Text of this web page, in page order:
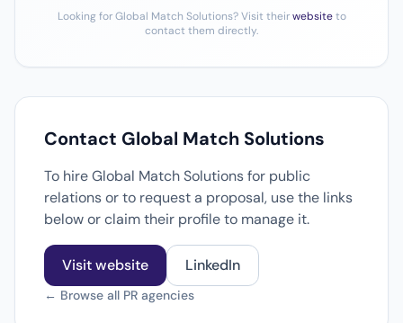
Looking for Global Match Solutions? Visit theirwebsiteto
contact them directly.
Contact Global Match Solutions
To hire Global Match Solutions for public
relations or to request a proposal, use the links
below or claim their profile to manage it.
Visit website LinkedIn
← Browse all PR agencies